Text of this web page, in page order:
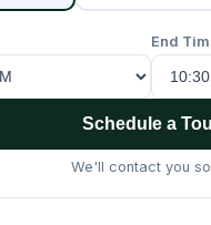
End
Schedule a
We'll contact you